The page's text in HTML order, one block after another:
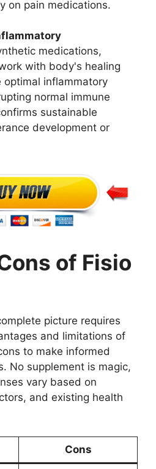
on pain medications.
medications,
with body's healing
optimal inflammatory
normal immune
sustainable
development or
of Fisio
picture requires
and limitations of
to make informed
No supplement is magic,
vary based on
and existing health
Cons